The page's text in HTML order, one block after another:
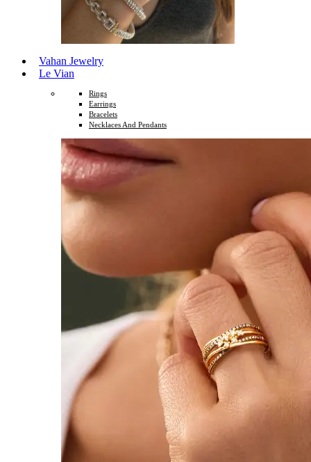
Vahan Jewelry
Le Vian
Rings
Earrings
Bracelets
Necklaces And Pendants